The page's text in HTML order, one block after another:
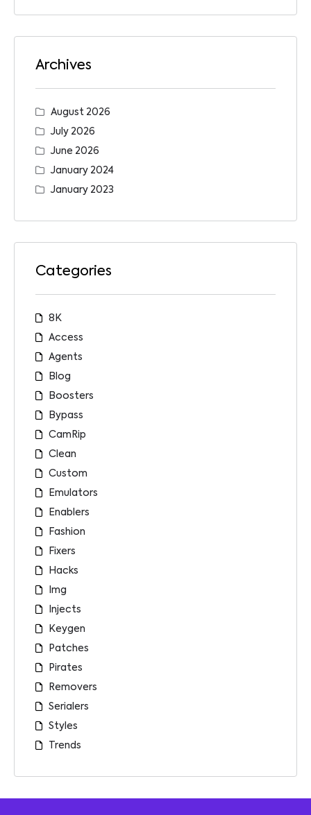
Archives
August 2026
July 2026
June 2026
January 2024
January 2023
Categories
8K
Access
Agents
Blog
Boosters
Bypass
CamRip
Clean
Custom
Emulators
Enablers
Fashion
Fixers
Hacks
Img
Injects
Keygen
Patches
Pirates
Removers
Serialers
Styles
Trends